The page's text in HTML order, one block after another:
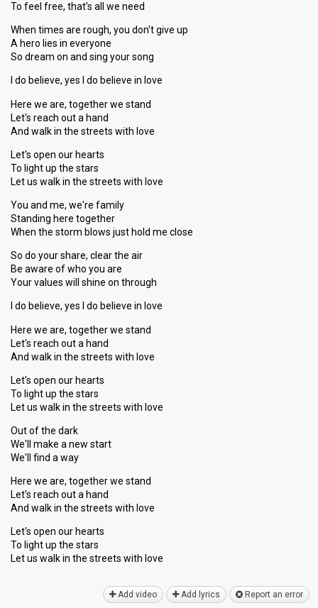
To feel free, that's all we need
When times are rough, you don't give up
A hero lies in everyone
So dream on and sing your song
I do believe, yes I do believe in love
Here we are, together we stand
Let's reach out a hand
And walk in the streets with love
Let's open our hearts
To light up the stars
Let us walk in the streets with love
You and me, we're family
Standing here together
When the storm blows just hold me close
So do your share, clear the air
Be aware of who you are
Your values will shine on through
I do believe, yes I do believe in love
Here we are, together we stand
Let's reach out a hand
And walk in the streets with love
Let's open our hearts
To light up the stars
Let us walk in the streets with love
Out of the dark
We'll make a new start
We'll find a way
Here we are, together we stand
Let's reach out a hand
And walk in the streets with love
Let's open our hearts
To light up the stars
Let us wаlk in the streetѕ with love
Add video Add lyrics Report an error